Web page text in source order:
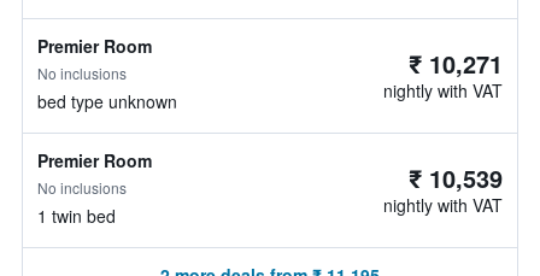
Premier Room
No inclusions
bed type unknown
₹ 10,271
nightly with VAT
Premier Room
No inclusions
1 twin bed
₹ 10,539
nightly with VAT